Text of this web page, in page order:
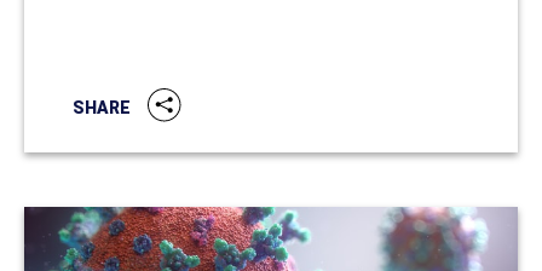
SHARE